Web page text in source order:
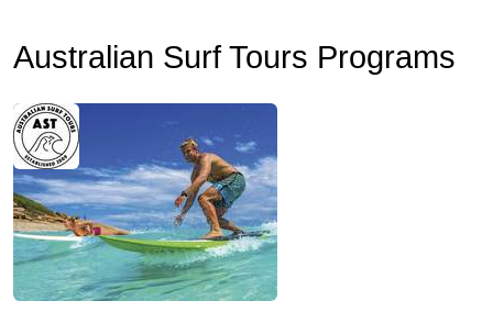
Australian Surf Tours Programs